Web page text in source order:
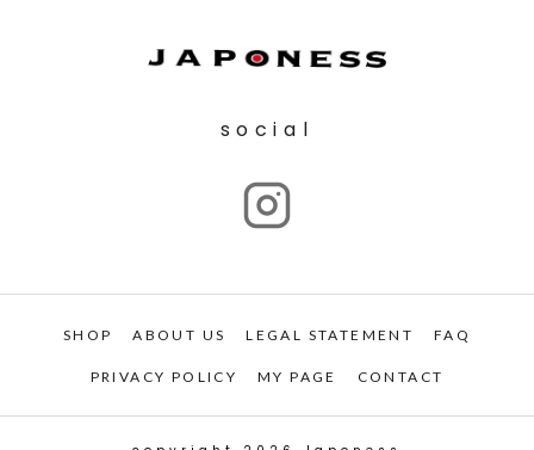
social
SHOP ABOUT US LEGAL STATEMENT FAQ
PRIVACY POLICY MY PAGE CONTACT